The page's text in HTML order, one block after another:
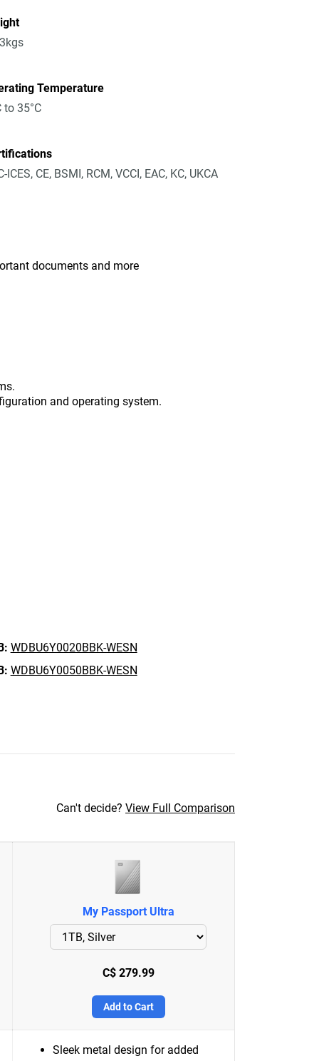
Temperature
to 35°C
ICES, CE, BSMI, RCM, VCCI, EAC, KC, UKCA
documents and more
and operating system.
WDBU6Y0020BBK-WESN
WDBU6Y0050BBK-WESN
Can't decide? View Full Comparison
My Passport Ultra
C$ 279.99
Add to Cart
Sleek metal design for added